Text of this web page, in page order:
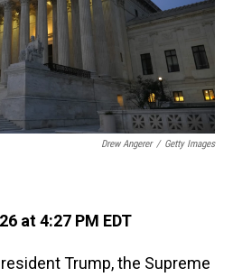
Drew Angerer / Getty Images
at 4:27 PM EDT
Trump, the Supreme